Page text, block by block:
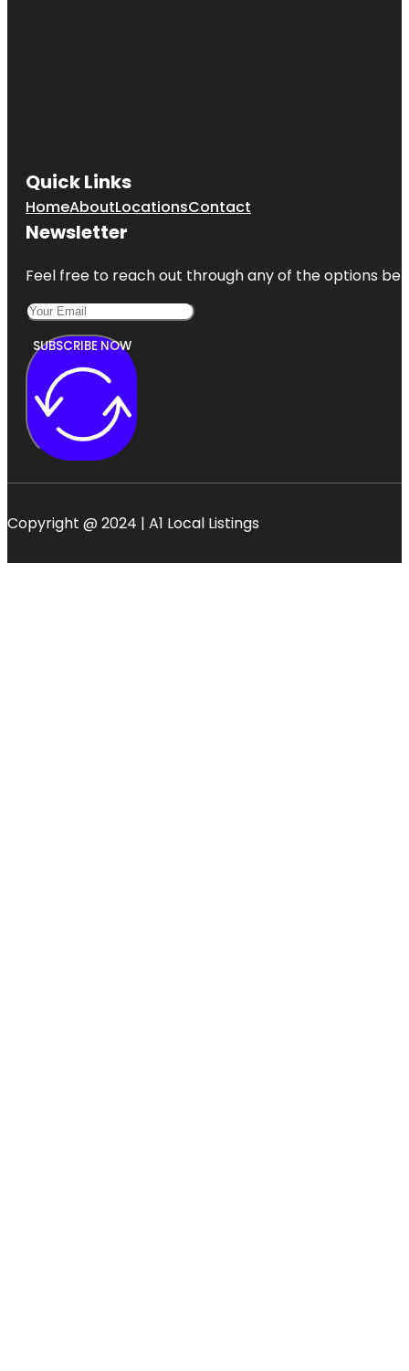
Quick Links
HomeAboutLocationsContact
Newsletter
Feel free to reach out through any of the options
SUBSCRIBE NOW
Copyright @ 2024 | A1 Local Listings